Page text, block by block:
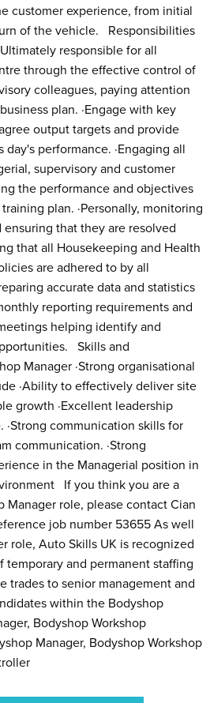
customer experience, from initial
of the vehicle. Responsibilities
responsible for all
through the effective control of
colleagues, paying attention
plan. ·Engage with key
output targets and provide
performance. ·Engaging all
supervisory and customer
the performance and objectives
plan. ·Personally, monitoring
that they are resolved
that all Housekeeping and Health
are adhered to by all
accurate data and statistics
reporting requirements and
helping identify and
Skills and
Manager ·Strong organisational
·Ability to effectively deliver site
growth ·Excellent leadership
communication skills for
communication. ·Strong
in the Managerial position in
If you think you are a
Manager role, please contact Cian
job number 53655 As well
role, Auto Skills UK is recognized
temporary and permanent staffing
trades to senior management and
within the Bodyshop
Bodyshop Workshop
Manager, Bodyshop Workshop